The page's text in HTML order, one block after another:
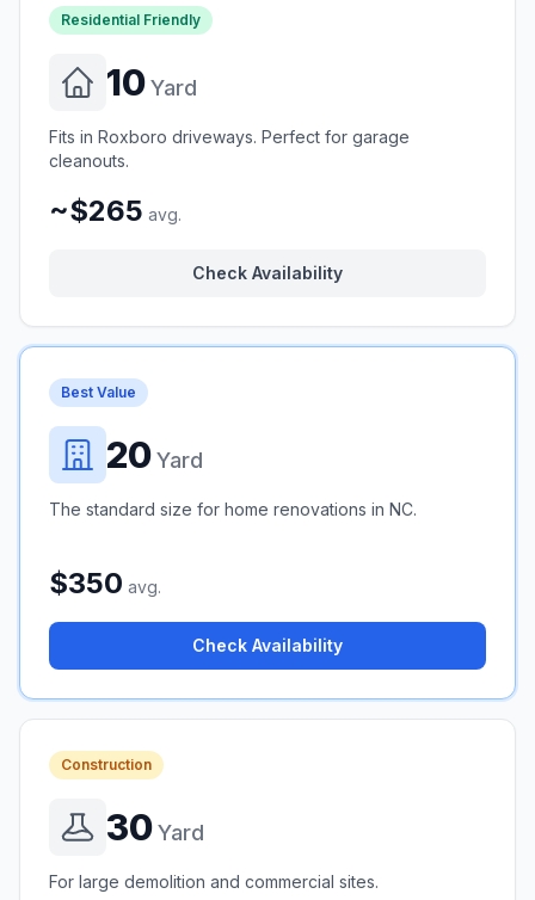
Residential Friendly
10Yard
Fits in Roxboro driveways. Perfect for garage
cleanouts.
~$265 avg.
Check Availability
Best Value
20Yard
The standard size for home renovations in NC.
$350 avg.
Check Availability
Construction
30Yard
For large demolition and commercial sites.